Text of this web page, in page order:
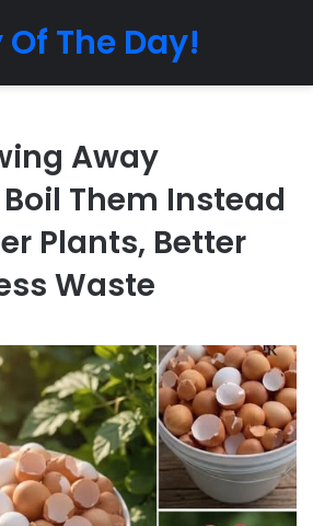
The Day!
Away
Them Instead
Plants, Better
Waste